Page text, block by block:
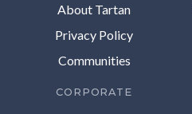
About Tartan
Privacy Policy
Communities
CORPORATE